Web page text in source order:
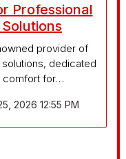
Professional
provider of
dedicated
comfort for…
2026 12:55 PM